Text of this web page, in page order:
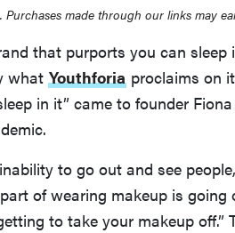
made through our links may
that purports you can
what Youthforia proclaims on
in it” came to founder
to go out and see
of wearing makeup is going
to take your makeup off.”